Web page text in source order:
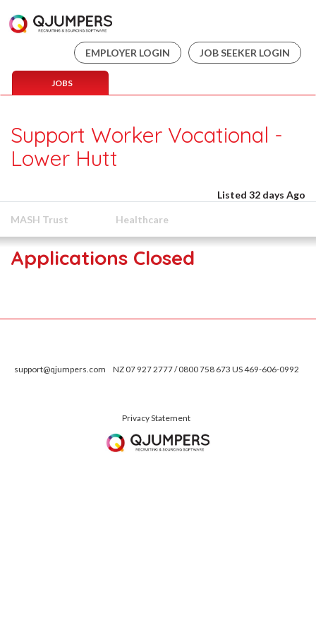
EMPLOYER LOGIN JOB SEEKER LOGIN
JOBS
Support Worker Vocational -
Lower Hutt
Listed 32 days Ago
MASH Trust Healthcare
Applications Closed
support@qjumpers.com NZ 07 927 2777 / 0800 758 673 US 469-606-0992
Privacy Statement